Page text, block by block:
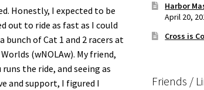
Honestly, I expected to be
out to ride as fast as I could
of Cat 1 and 2 racers at
(wNOLAw). My friend,
the ride, and seeing as
and support, I figured I
Harbor
April 20,
Cross is
Friends /